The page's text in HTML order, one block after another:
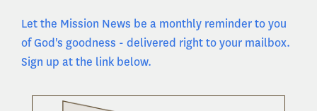
Let the Mission News be a monthly reminder to you
of God's goodness - delivered right to your mailbox.
Sign up at the link below.